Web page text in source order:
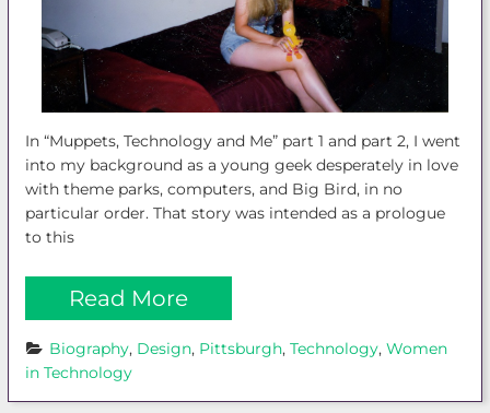
In “Muppets, Technology and Me” part 1 and part 2, I went
into my background as a young geek desperately in love
with theme parks, computers, and Big Bird, in no
particular order. That story was intended as a prologue
to this
Read More
Biography, Design, Pittsburgh, Technology, Women
in Technology